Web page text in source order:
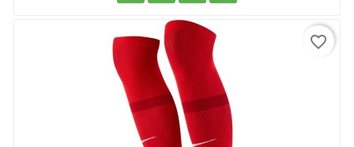
favorite_border